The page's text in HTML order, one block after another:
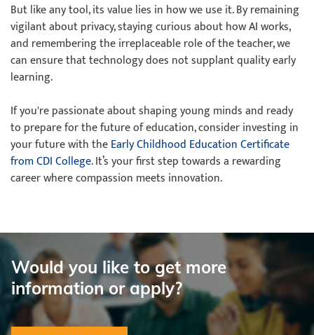
But like any tool, its value lies in how we use it. By remaining
vigilant about privacy, staying curious about how AI works,
and remembering the irreplaceable role of the teacher, we
can ensure that technology does not supplant quality early
learning.
If you're passionate about shaping young minds and ready
to prepare for the future of education, consider investing in
your future with theEarly Childhood Education Certificate
from CDI College. It’s your first step towards a rewarding
career where compassion meets innovation.
Would you like to get more
information or apply?